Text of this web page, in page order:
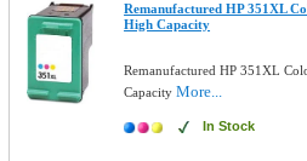
Remanufactured HP 351XL
High Capacity
Remanufactured HP 351XL
CapacityMore...
In Stock